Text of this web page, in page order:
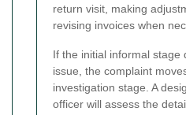
return visit, making
revising invoices when
If the initial informal stage
issue, the complaint
investigation stage. A
officer will assess the